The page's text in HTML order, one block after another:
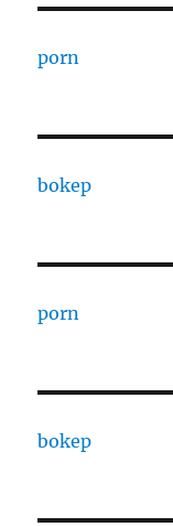
porn
bokep
porn
bokep